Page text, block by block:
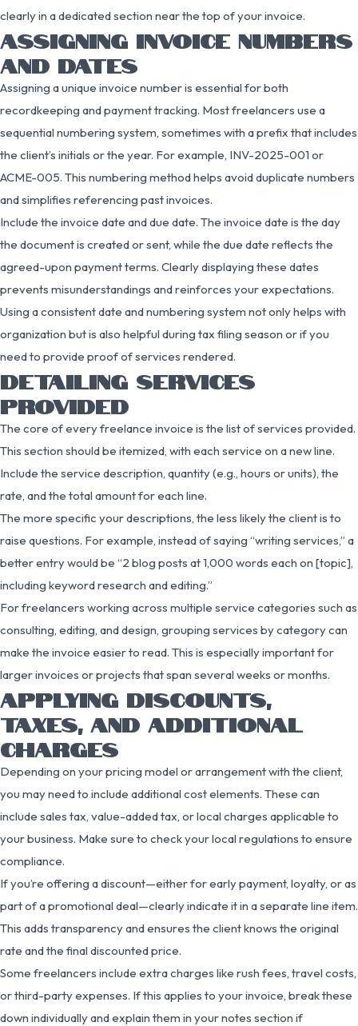
clearly in a dedicated section near the top of your invoice.
ASSIGNING INVOICE NUMBERS
AND DATES
Assigning a unique invoice number is essential for both
recordkeeping and payment tracking. Most freelancers use a
sequential numbering system, sometimes with a prefix that includes
the client’s initials or the year. For example, INV-2025-001 or
ACME-005. This numbering method helps avoid duplicate numbers
and simplifies referencing past invoices.
Include the invoice date and due date. The invoice date is the day
the document is created or sent, while the due date reflects the
agreed-upon payment terms. Clearly displaying these dates
prevents misunderstandings and reinforces your expectations.
Using a consistent date and numbering system not only helps with
organization but is also helpful during tax filing season or if you
need to provide proof of services rendered.
DETAILING SERVICES
PROVIDED
The core of every freelance invoice is the list of services provided.
This section should be itemized, with each service on a new line.
Include the service description, quantity (e.g., hours or units), the
rate, and the total amount for each line.
The more specific your descriptions, the less likely the client is to
raise questions. For example, instead of saying “writing services,” a
better entry would be “2 blog posts at 1,000 words each on [topic],
including keyword research and editing.”
For freelancers working across multiple service categories such as
consulting, editing, and design, grouping services by category can
make the invoice easier to read. This is especially important for
larger invoices or projects that span several weeks or months.
APPLYING DISCOUNTS,
TAXES, AND ADDITIONAL
CHARGES
Depending on your pricing model or arrangement with the client,
you may need to include additional cost elements. These can
include sales tax, value-added tax, or local charges applicable to
your business. Make sure to check your local regulations to ensure
compliance.
If you’re offering a discount—either for early payment, loyalty, or as
part of a promotional deal—clearly indicate it in a separate line item.
This adds transparency and ensures the client knows the original
rate and the final discounted price.
Some freelancers include extra charges like rush fees, travel costs,
or third-party expenses. If this applies to your invoice, break these
down individually and explain them in your notes section if